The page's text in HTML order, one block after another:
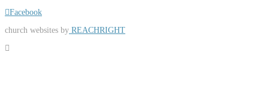
Facebook
church websites by REACHRIGHT